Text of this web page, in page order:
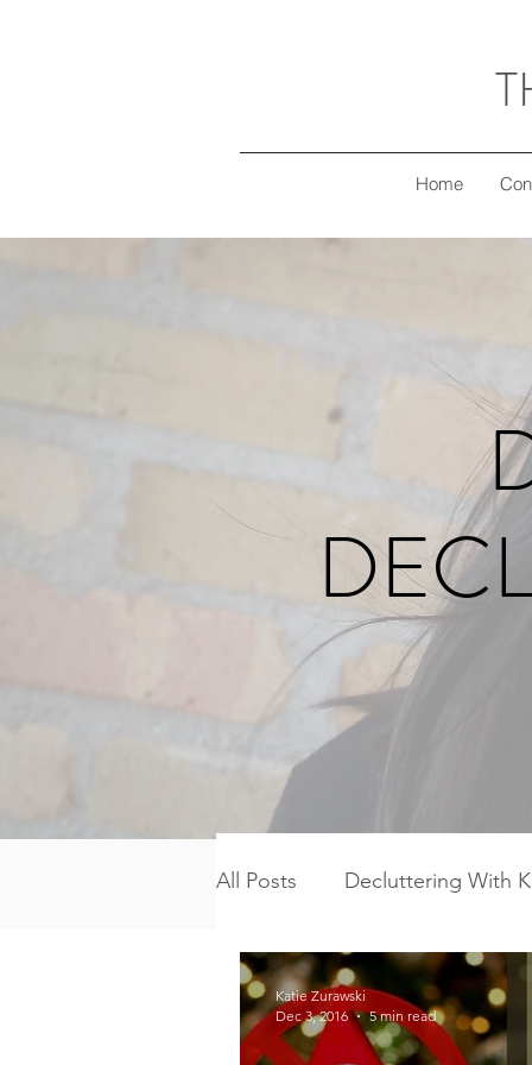
Home
All Posts Decluttering With
Freezer Meal Workshop
Katie Zurawski
Dec 3, 2016
5 min read